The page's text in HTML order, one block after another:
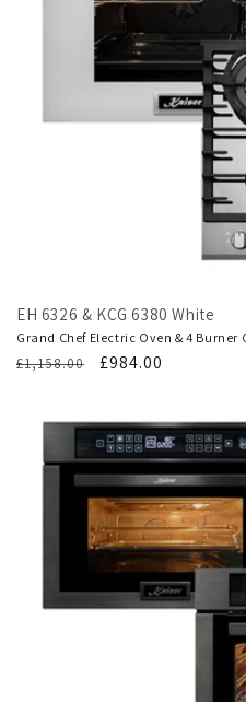
EH 6326 & KCG 6380 White
Grand Chef Electric Oven & 4 Burner
Regular
£1,158.00
Translation
£984.00